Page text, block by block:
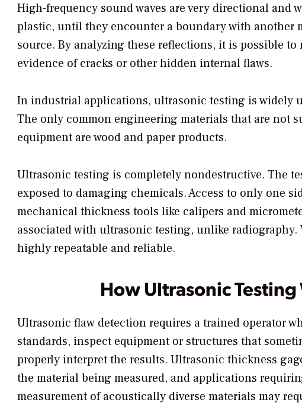
High-frequency sound waves are very directional and
plastic, until they encounter a boundary with another
source. By analyzing these reflections, it is possible
evidence of cracks or other hidden internal flaws.
In industrial applications, ultrasonic testing is widely
The only common engineering materials that are not
equipment are wood and paper products.
Ultrasonic testing is completely nondestructive. The
exposed to damaging chemicals. Access to only one
mechanical thickness tools like calipers and
associated with ultrasonic testing, unlike radiography.
highly repeatable and reliable.
How Ultrasonic Testing
Ultrasonic flaw detection requires a trained operator
standards, inspect equipment or structures that
properly interpret the results. Ultrasonic thickness
the material being measured, and applications
measurement of acoustically diverse materials may